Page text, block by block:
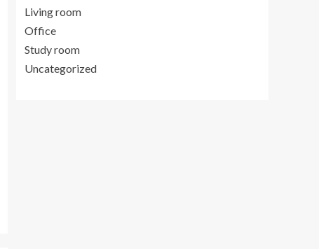
Living room
Office
Study room
Uncategorized